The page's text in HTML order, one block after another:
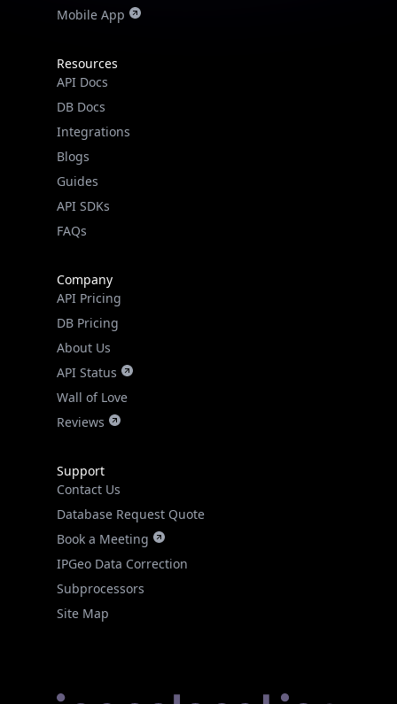
Mobile App
Resources
API Docs
DB Docs
Integrations
Blogs
Guides
API SDKs
FAQs
Company
API Pricing
DB Pricing
About Us
API Status
Wall of Love
Reviews
Support
Contact Us
Database Request Quote
Book a Meeting
IPGeo Data Correction
Subprocessors
Site Map